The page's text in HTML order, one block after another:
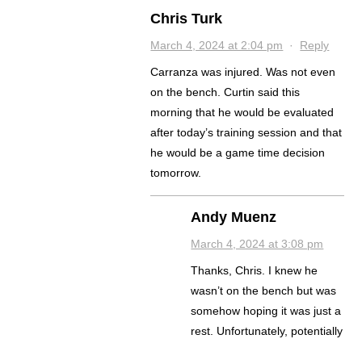
Chris Turk
March 4, 2024 at 2:04 pm · Reply
Carranza was injured. Was not even
on the bench. Curtin said this
morning that he would be evaluated
after today’s training session and that
he would be a game time decision
tomorrow.
Andy Muenz
March 4, 2024 at 3:08 pm
Thanks, Chris. I knew he
wasn’t on the bench but was
somehow hoping it was just a
rest. Unfortunately, potentially